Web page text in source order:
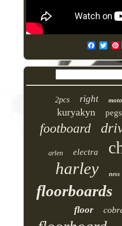
2pcs right
kuryakyn pegs
footboard
arlen electra
harley ness
floorboards
floor